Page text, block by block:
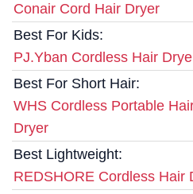
Conair Cord Hair Dryer
Best For Kids:
PJ.Yban Cordless Hair Drye
Best For Short Hair:
WHS Cordless Portable
Dryer
Best Lightweight:
REDSHORE Cordless Hair